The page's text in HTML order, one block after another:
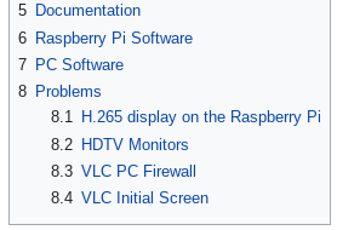
5 Documentation
6 Raspberry Pi Software
7 PC Software
8 Problems
8.1
H.265 display on the Raspberry Pi
8.2 HDTV Monitors
8.3 VLC PC Firewall
8.4 VLC Initial Screen